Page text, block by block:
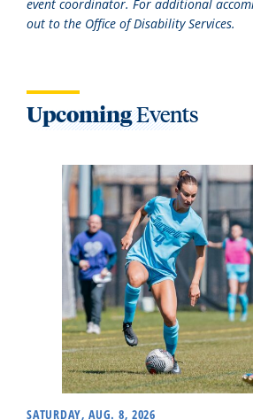
event coordinator. For additional
out to the Office of Disability Services.
UpcomingEvents
SATURDAY, AUG. 8, 2026